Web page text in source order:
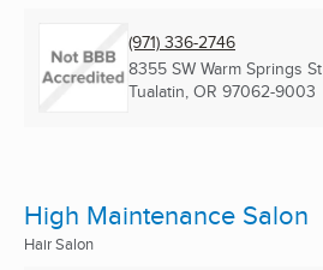
(971) 336-2746
8355 SW Warm Springs St
Tualatin, OR 97062-9003
High Maintenance Salon
Hair Salon